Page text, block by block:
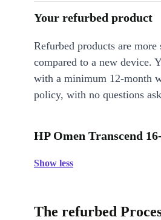
Your refurbed product
Refurbed products are
compared to a new device.
with a minimum 12-month
policy, with no questions
HP Omen Transcend
Show less
The refurbed